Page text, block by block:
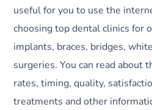
useful for you to use the
choosing top dental clinics for
implants, braces, bridges,
surgeries. You can read about
rates, timing, quality,
treatments and other